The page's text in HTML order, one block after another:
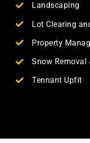
Landscaping
Lot Clearing
Property
Snow Removal
Tennant Upfit